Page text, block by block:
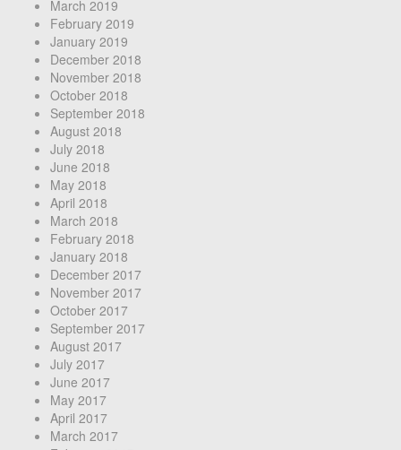
March 2019
February 2019
January 2019
December 2018
November 2018
October 2018
September 2018
August 2018
July 2018
June 2018
May 2018
April 2018
March 2018
February 2018
January 2018
December 2017
November 2017
October 2017
September 2017
August 2017
July 2017
June 2017
May 2017
April 2017
March 2017